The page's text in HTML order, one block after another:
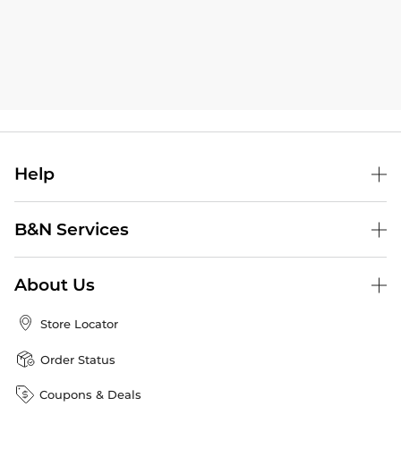
Help
B&N Services
About Us
Store Locator
Order Status
Coupons & Deals